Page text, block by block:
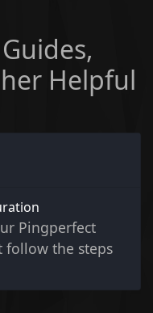
Helpful
Pingperfect
follow the steps